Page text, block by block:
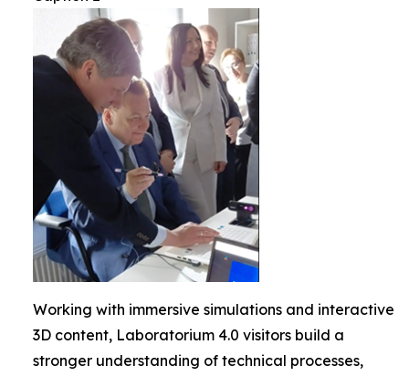
Working with immersive simulations and interactive
3D content, Laboratorium 4.0 visitors build a
stronger understanding of technical processes,